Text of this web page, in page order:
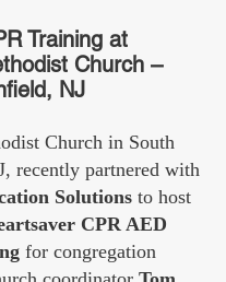
Training at
Church –
NJ
Church in South
recently partnered with
Solutions to host
CPR AED
for congregation